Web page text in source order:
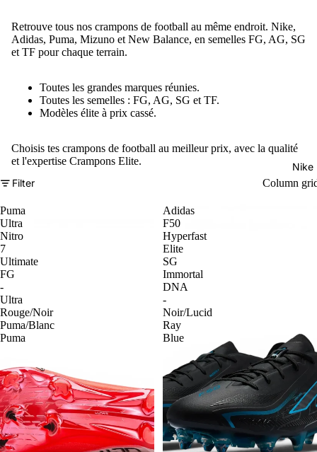
Nike
Retrouve tous nos crampons de football au même endroit. Nike,
Adidas, Puma, Mizuno et New Balance, en semelles FG, AG, SG
et TF pour chaque terrain.
Toutes les grandes marques réunies.
Toutes les semelles : FG, AG, SG et TF.
Modèles élite à prix cassé.
Choisis tes crampons de football au meilleur prix, avec la qualité
et l'expertise Crampons Elite.
Filter
Column
Puma
Ultra
Nitro
7
Ultimate
FG
-
Ultra
Rouge/Noir
Puma/Blanc
Puma
Adidas
F50
Hyperfast
Elite
SG
Immortal
DNA
-
Noir/Lucid
Ray
Blue